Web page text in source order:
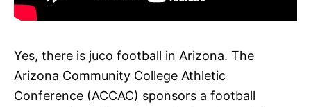
Yes, there is juco football in Arizona. The
Arizona Community College Athletic
Conference (ACCAC) sponsors a football